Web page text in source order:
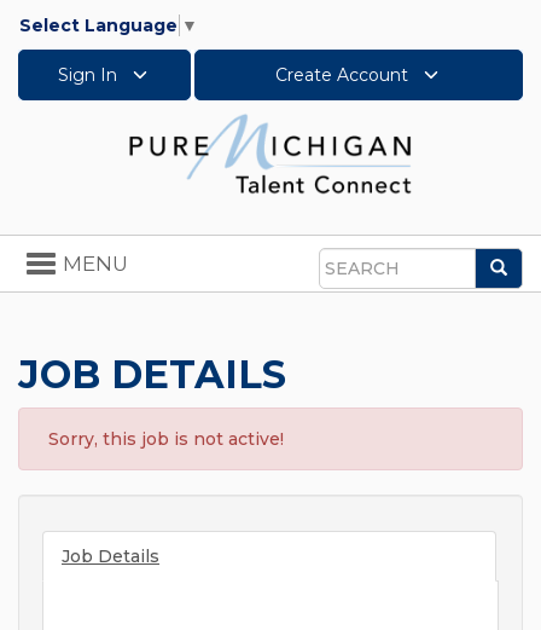
Select Language ▼
Sign In Create Account
Search
Toggle
navigation
MENU
JOB DETAILS
Sorry, this job is not active!
Job Details